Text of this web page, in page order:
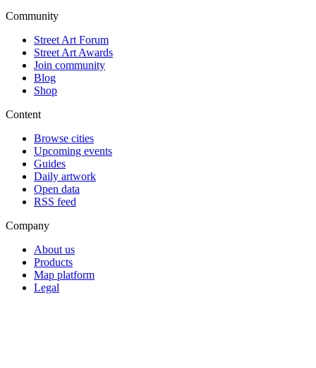
Community
Street Art Forum
Street Art Awards
Join community
Blog
Shop
Content
Browse cities
Upcoming events
Guides
Daily artwork
Open data
RSS feed
Company
About us
Products
Map platform
Legal